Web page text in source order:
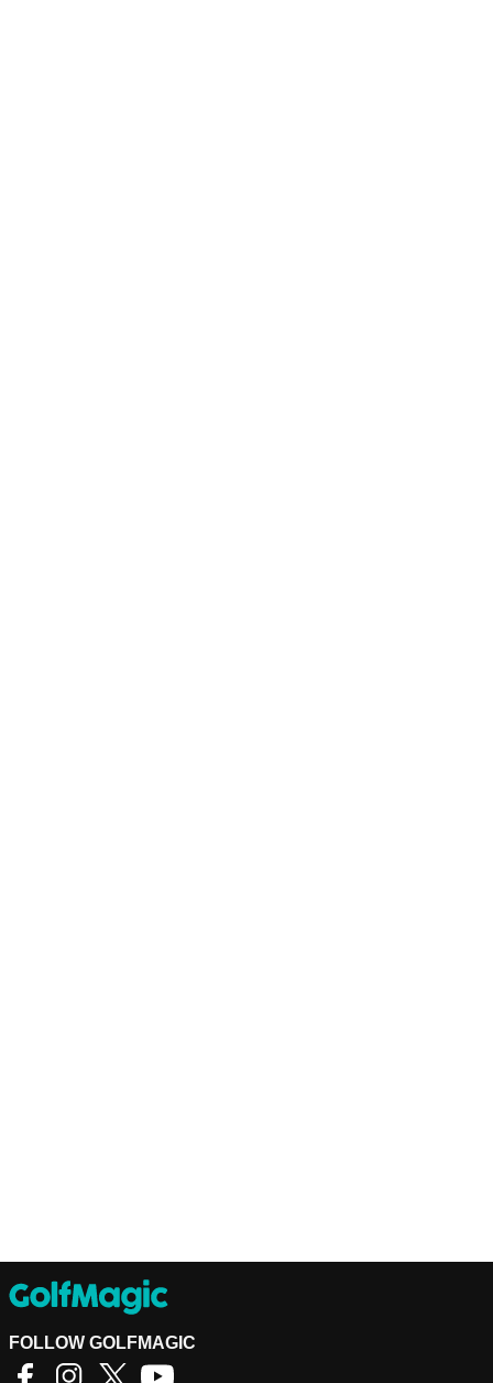
FOLLOW GOLFMAGIC